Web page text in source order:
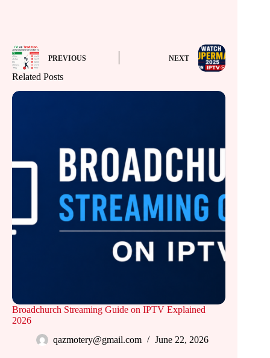
PREVIOUS NEXT
Related Posts
Broadchurch Streaming Guide on IPTV Explained
2026
qazmotery@gmail.com
June 22, 2026